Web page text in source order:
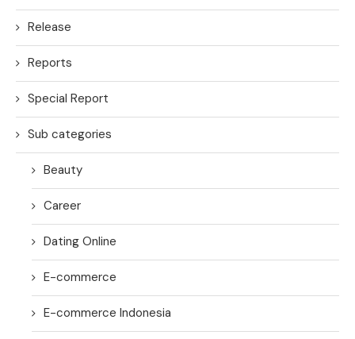
Release
Reports
Special Report
Sub categories
Beauty
Career
Dating Online
E-commerce
E-commerce Indonesia